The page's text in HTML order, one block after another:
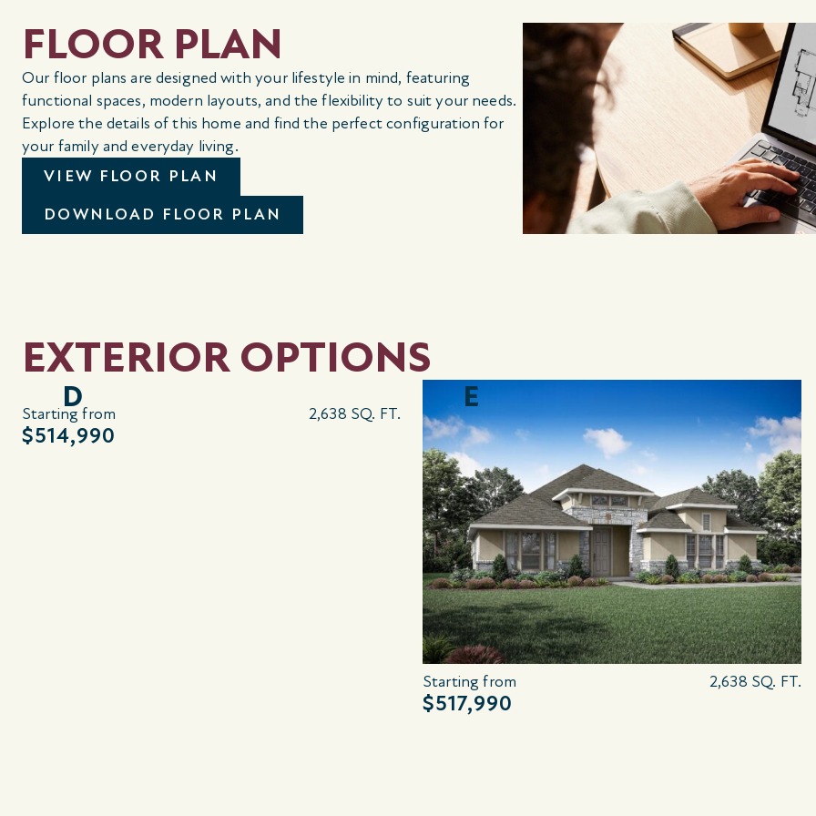
FLOOR PLAN
Our floor plans are designed with your lifestyle in mind, featuring
functional spaces, modern layouts, and the flexibility to suit your needs.
Explore the details of this home and find the perfect configuration for
your family and everyday living.
VIEW FLOOR PLAN
DOWNLOAD FLOOR PLAN
EXTERIOR OPTIONS
D
Starting from
$514,990
2,638 SQ. FT. E
Starting from
$517,990
2,638 SQ. FT.